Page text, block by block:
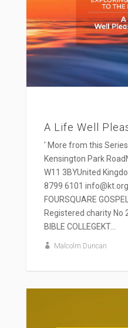
A Life Well
' More from this Series
Kensington Park
W11 3BYUnited
8799 6101
FOURSQUARE
Registered charity No
BIBLE COLLEGEKT...
Malcolm Duncan